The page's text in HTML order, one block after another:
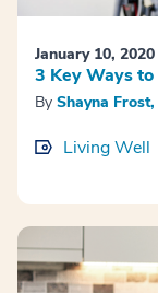
January 10, 2020
3 Key Ways to
By Shayna
Living Well